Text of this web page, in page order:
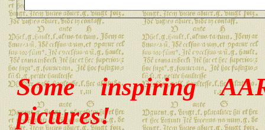
Some inspiring
pictures!